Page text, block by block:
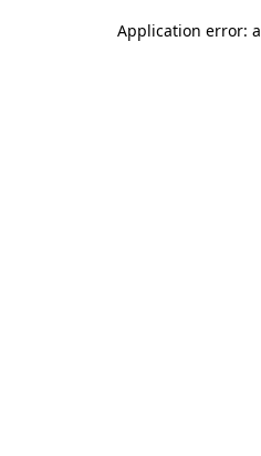
Application error: a